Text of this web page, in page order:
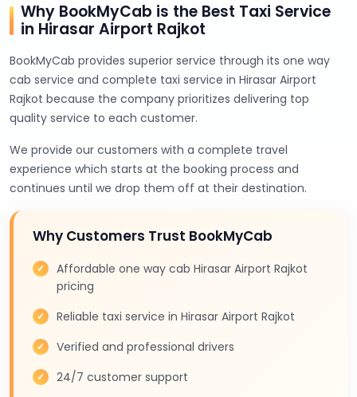
Why BookMyCab is the Best Taxi Service
in Hirasar Airport Rajkot
BookMyCab provides superior service through its one way
cab service and complete taxi service in Hirasar Airport
Rajkot because the company prioritizes delivering top
quality service to each customer.
We provide our customers with a complete travel
experience which starts at the booking process and
continues until we drop them off at their destination.
Why Customers Trust BookMyCab
Affordable one way cab Hirasar Airport Rajkot
pricing
Reliable taxi service in Hirasar Airport Rajkot
Verified and professional drivers
24/7 customer support